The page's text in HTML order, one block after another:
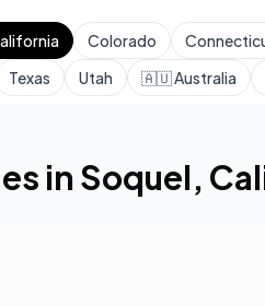
Colorado
Texas Utah 🇦🇺Australia
in Soquel,